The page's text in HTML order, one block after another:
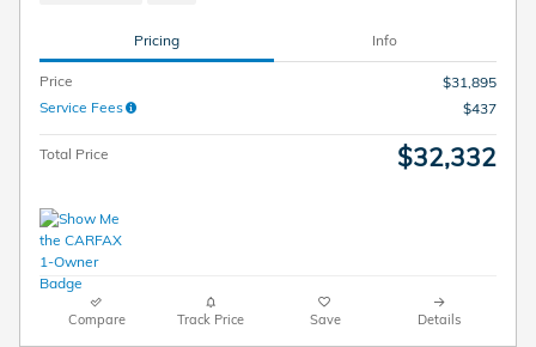
Pricing Info
Price
$31,895
Service Fees
$437
Total Price $32,332
Compare Track Price Save Details